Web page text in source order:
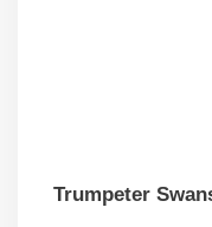
Trumpeter